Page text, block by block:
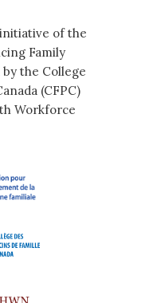
of the
Family
by the College
(CFPC)
Workforce